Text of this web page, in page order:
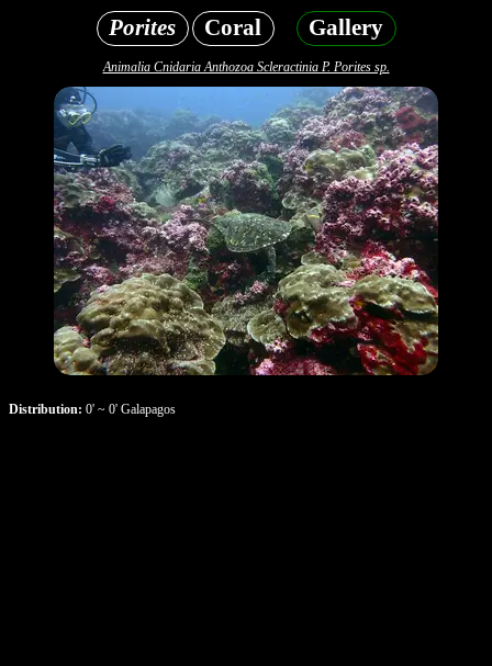
Porites Coral Gallery
Animalia Cnidaria Anthozoa Scleractinia P. Porites sp.
Distribution: 0' ~ 0' Galapagos